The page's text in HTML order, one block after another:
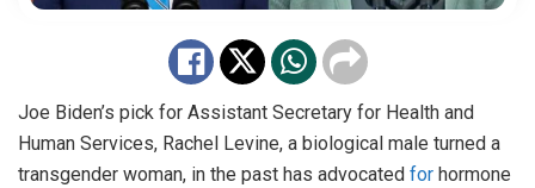
Joe Biden’s pick for Assistant Secretary for Health and
Human Services, Rachel Levine, a biological male turned a
transgender woman, in the past has advocated for hormone